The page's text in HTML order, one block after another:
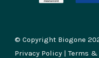
© Copyright Biogone
Privacy Policy|Terms